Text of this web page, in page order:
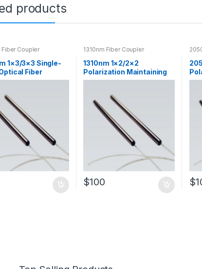
products
Fiber Coupler
1×3/3×3 Single-
Fiber
Coupler SM Fiber
1310nm Fiber Coupler
1310nm 1×2/2×2
Polarization Maintaining
Optical Fiber Tapered
$100 $